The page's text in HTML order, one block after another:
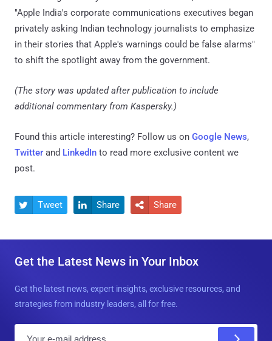
"Apple India's corporate communications executives began
privately asking Indian technology journalists to emphasize
in their stories that Apple's warnings could be false alarms"
to shift the spotlight away from the government.
(The story was updated after publication to include
additional commentary from Kaspersky.)
Found this article interesting? Follow us on Google News,
Twitter and LinkedIn to read more exclusive content we
post.
 Tweet  Share  Share
Get the Latest News in Your Inbox
Get the latest news, expert insights, exclusive resources, and
strategies from industry leaders, all for free.